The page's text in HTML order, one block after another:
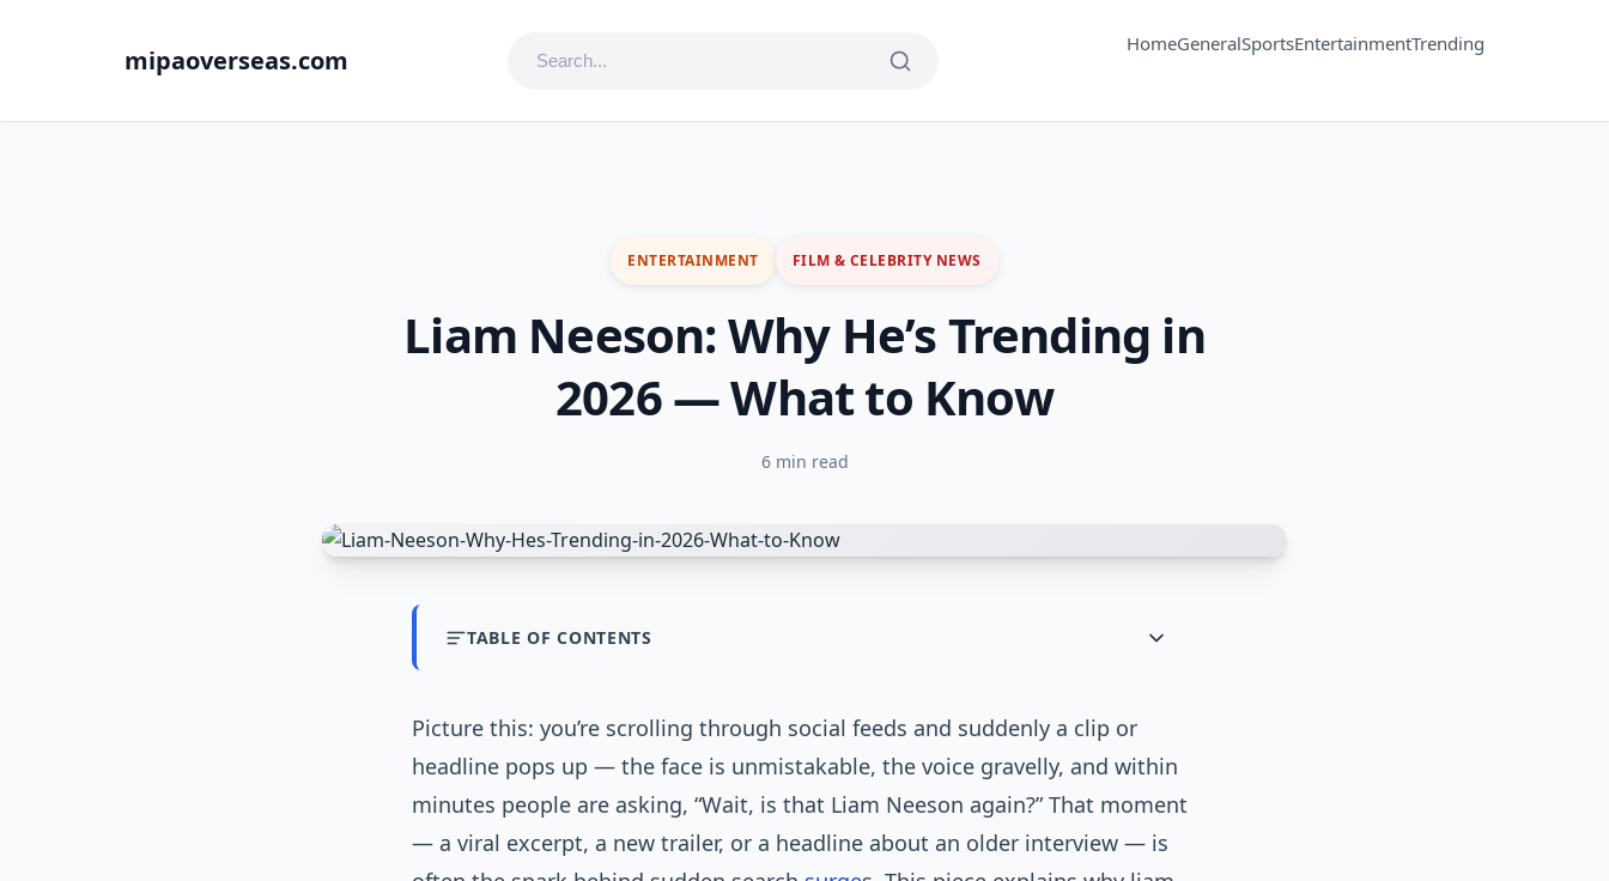
mipaoverseas.com
HomeGeneralSportsEntertainmentTrending
ENTERTAINMENT FILM & CELEBRITY NEWS
Liam Neeson: Why He’s Trending in
2026 — What to Know
6 min read
TABLE OF CONTENTS
Picture this: you’re scrolling through social feeds and suddenly a clip or
headline pops up — the face is unmistakable, the voice gravelly, and within
minutes people are asking, “Wait, is that Liam Neeson again?” That moment
— a viral excerpt, a new trailer, or a headline about an older interview — is